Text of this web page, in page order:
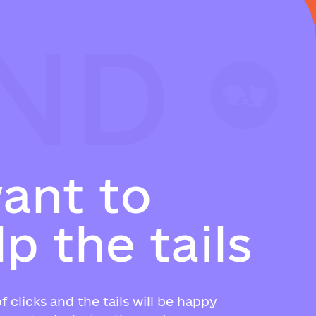
ant to
p the tails
clicks and the tails will be happy